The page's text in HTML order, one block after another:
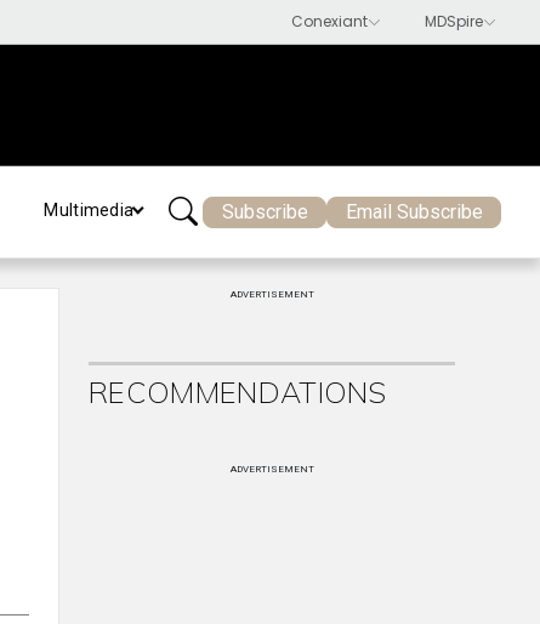
Multimedia Subscribe Email Subscribe
ADVERTISEMENT
RECOMMENDATIONS
ADVERTISEMENT